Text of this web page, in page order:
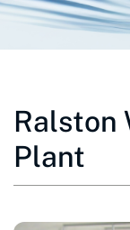
Ralston
Plant